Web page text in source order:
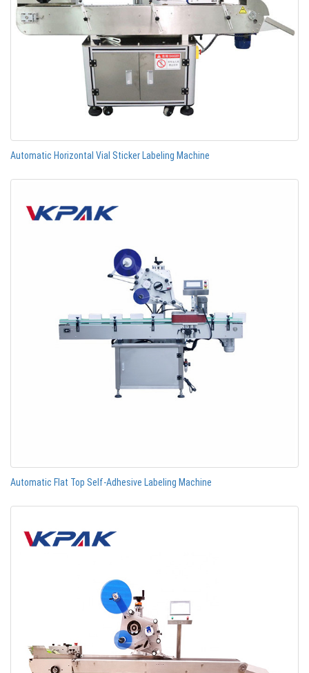
Automatic Horizontal Vial Sticker Labeling Machine
Automatic Flat Top Self-Adhesive Labeling Machine